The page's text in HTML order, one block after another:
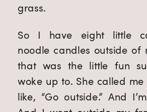
grass.
So I have eight little
noodle candles outside of
that was the little fun
woke up to. She called
like, “Go outside.” And